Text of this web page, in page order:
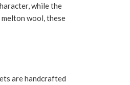
while the
wool, these
are handcrafted